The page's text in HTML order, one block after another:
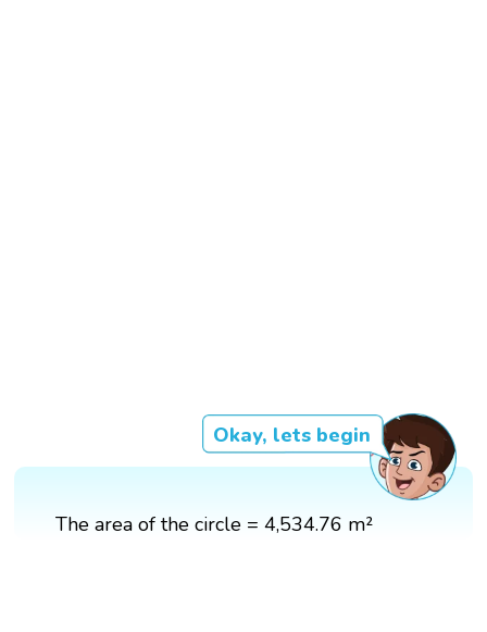
Okay, lets begin
The area of the circle = 4,534.76 m²